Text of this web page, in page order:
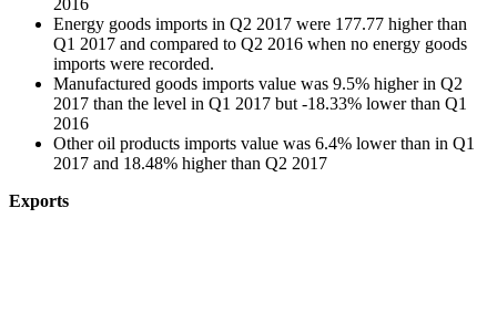
Energy goods imports in Q2 2017 were 177.77 higher than
Q1 2017 and compared to Q2 2016 when no energy goods
imports were recorded.
Manufactured goods imports value was 9.5% higher in Q2
2017 than the level in Q1 2017 but -18.33% lower than Q1
2016
Other oil products imports value was 6.4% lower than in Q1
2017 and 18.48% higher than Q2 2017
Exports